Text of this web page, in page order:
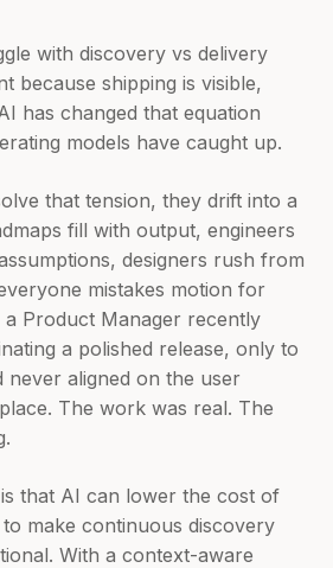
with discovery vs delivery
because shipping is visible,
has changed that equation
models have caught up.
that tension, they drift into a
fill with output, engineers
designers rush from
mistakes motion for
Product Manager recently
a polished release, only to
never aligned on the user
The work was real. The
that AI can lower the cost of
make continuous discovery
With a context-aware